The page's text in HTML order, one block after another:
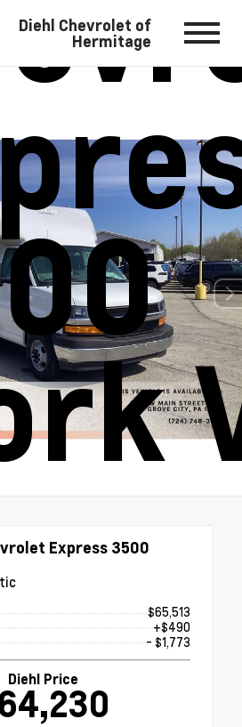
Diehl Chevrolet of
Hermitage
Express 3500
$65,513
+$490
- $1,773
Diehl Price